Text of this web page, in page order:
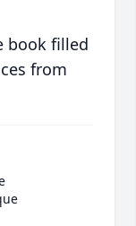
book filled
from